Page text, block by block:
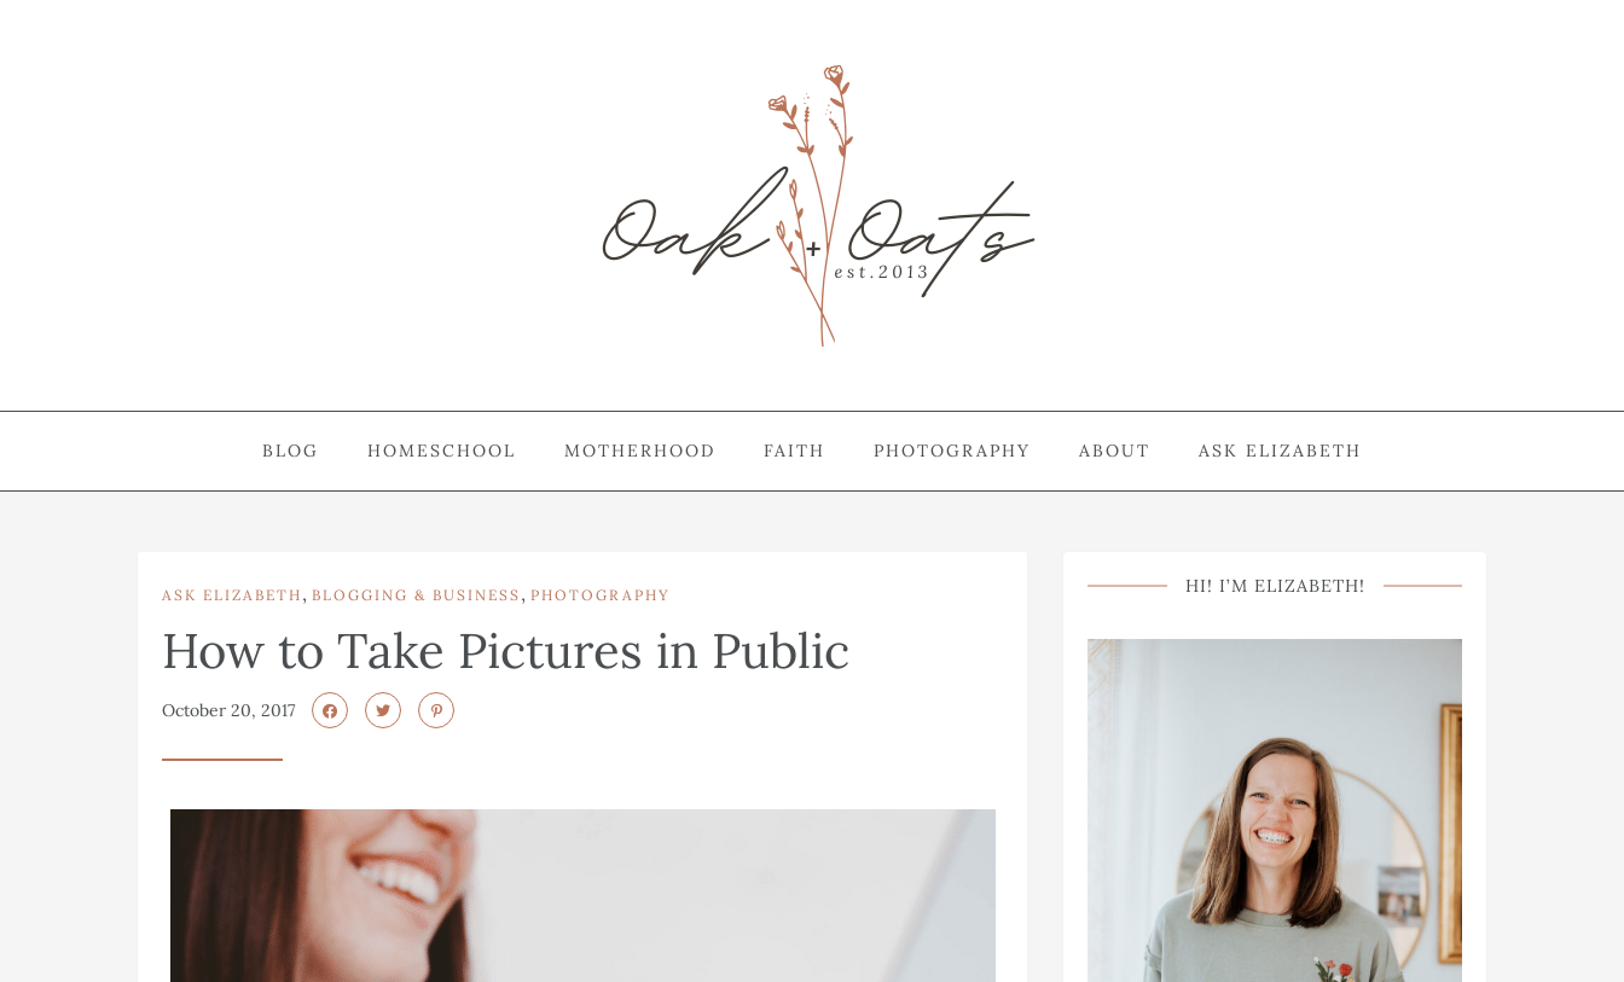
BLOG HOMESCHOOL MOTHERHOOD FAITH PHOTOGRAPHY ABOUT ASK ELIZABETH
ASK ELIZABETH , BLOGGING & BUSINESS , PHOTOGRAPHY
How to Take Pictures in Public
October 20, 2017
HI! I’M ELIZABETH!